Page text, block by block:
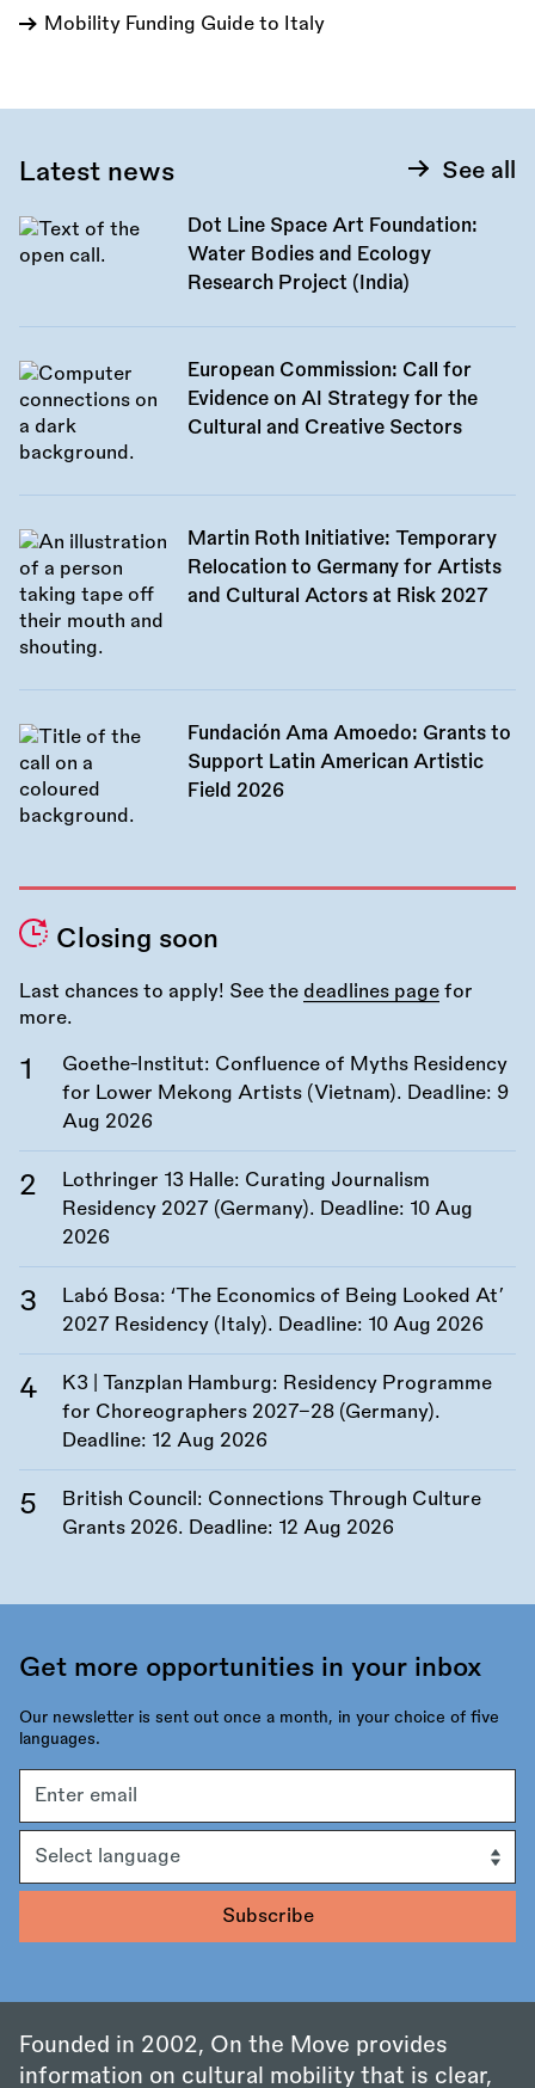
Mobility Funding Guide to Italy
Latest news See all
Dot Line Space Art Foundation:
Water Bodies and Ecology
Research Project (India)
European Commission: Call for
Evidence on AI Strategy for the
Cultural and Creative Sectors
Martin Roth Initiative: Temporary
Relocation to Germany for Artists
and Cultural Actors at Risk 2027
Fundación Ama Amoedo: Grants to
Support Latin American Artistic
Field 2026
Closing soon
Last chances to apply! See the deadlines page for
more.
Goethe-Institut: Confluence of Myths Residency
for Lower Mekong Artists (Vietnam). Deadline: 9
Aug 2026
Lothringer 13 Halle: Curating Journalism
Residency 2027 (Germany). Deadline: 10 Aug
2026
Labó Bosa: ‘The Economics of Being Looked At’
2027 Residency (Italy). Deadline: 10 Aug 2026
K3 | Tanzplan Hamburg: Residency Programme
for Choreographers 2027–28 (Germany).
Deadline: 12 Aug 2026
British Council: Connections Through Culture
Grants 2026. Deadline: 12 Aug 2026
Get more opportunities in your inbox
Our newsletter is sent out once a month, in your choice of five
languages.
address
Founded in 2002, On the Move provides
information on cultural mobility that is clear,